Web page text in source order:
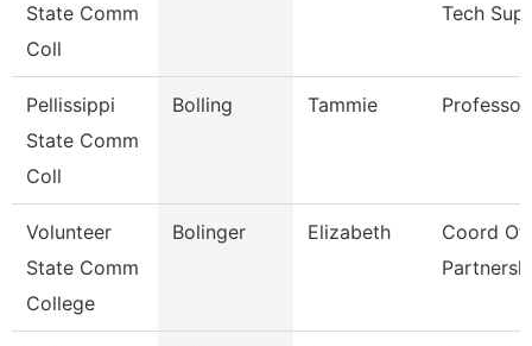
State Comm
Coll
Tech
Pellissippi
State Comm
Coll
Bolling Tammie
Volunteer
State Comm
College
Bolinger Elizabeth
Coord Of